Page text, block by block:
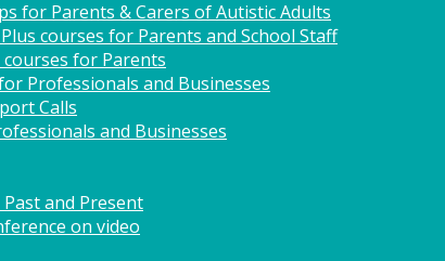
for Parents & Carers of Autistic Adults
courses for Parents and School Staff
for Parents
Professionals and Businesses
Calls
and Businesses
and Present
on video